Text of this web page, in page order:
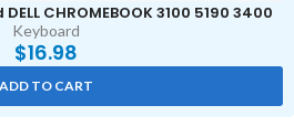
CHROMEBOOK 3100 5190 3400
Keyboard
$16.98
ADD TO CART